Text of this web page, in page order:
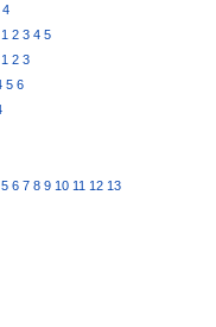
4
1 2 3 4 5
1 2 3
5 6
5 6 7 8 9 10 11 12 13